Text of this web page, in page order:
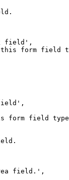
field',
form field
field
field.',